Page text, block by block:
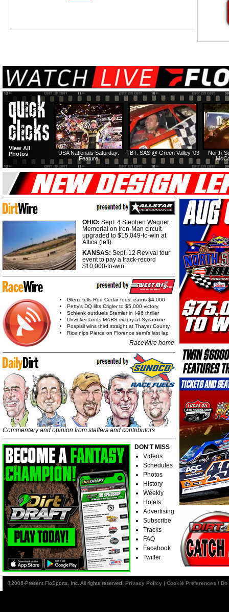
North-
TBT: SAS @ Green Valley '03
USA Nationals Saturday:
Feature
View All
Photos
OHIO: Sept. 4 Stephen Wagner
Memorial on Iron-Man circuit
upgraded to $15,049-to-win at
Attica (left).
KANSAS: Sept. 12 Revival tour
event to pay a track-record
$10,000-to-win.
Glenz fells Red Cedar foes, earns $4,000
Petty's DQ lifts Crigler to $5,000 victory
Schlenk outduels Stemler in I-96 thriller
Unzicker lands MARS victory at Sycamore
Pospisil wins third straight at Thayer County
Rice nips Pierce on Florence semi's last lap
RaceWire home
Commentary and opinion from staffers and contributors
DON'T MISS
Videos
Schedules
Photos
History
Weekly
Hotels
Advertising
Subscribe
Tracks
FAQ
Facebook
Twitter
©2006-Present FloSports, Inc. All rights reserved. Privacy Policy | Cookie Preferences /